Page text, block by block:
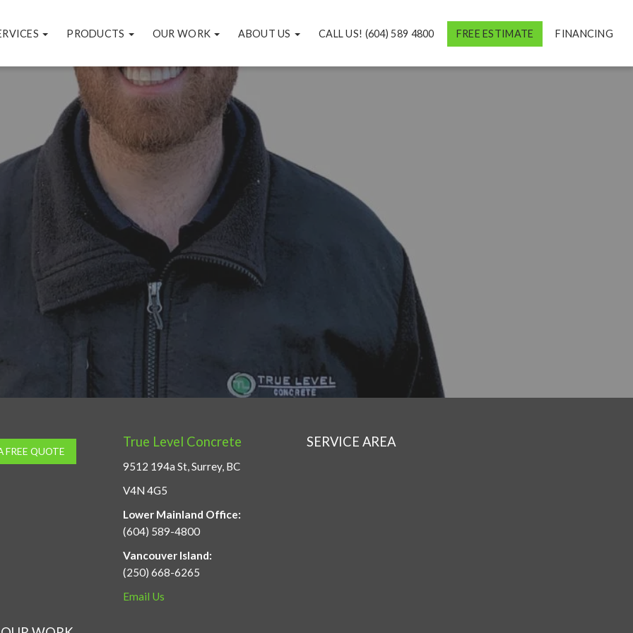
PRODUCTS OUR WORK ABOUT US CALL US! (604) 589 4800 FREE ESTIMATE FINANCING
FREE QUOTE
True Level Concrete
9512 194a St, Surrey, BC
V4N 4G5
Lower Mainland Office:
(604) 589-4800
Vancouver Island:
(250) 668-6265
Email Us
SERVICE AREA